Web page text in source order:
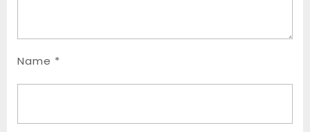
Name *